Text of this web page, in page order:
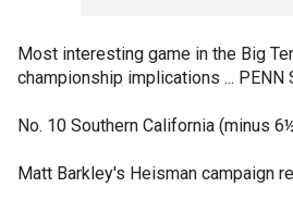
Most interesting game in the Big
championship implications ... PENN
No. 10 Southern California (minus
Matt Barkley's Heisman campaign